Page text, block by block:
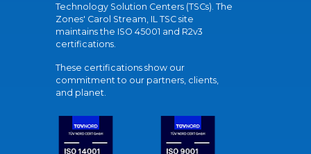
Technology Solution Centers (TSCs). The
Zones' Carol Stream, IL TSC site
maintains the ISO 45001 and R2v3
certifications.
These certifications show our
commitment to our partners, clients,
and planet.